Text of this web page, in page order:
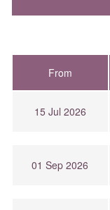
From
15 Jul 2026
01 Sep 2026